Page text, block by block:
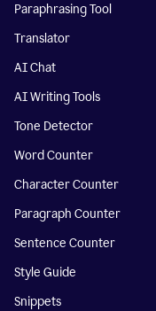
Paraphrasing Tool
Translator
AI Chat
AI Writing Tools
Tone Detector
Word Counter
Character Counter
Paragraph Counter
Sentence Counter
Style Guide
Snippets